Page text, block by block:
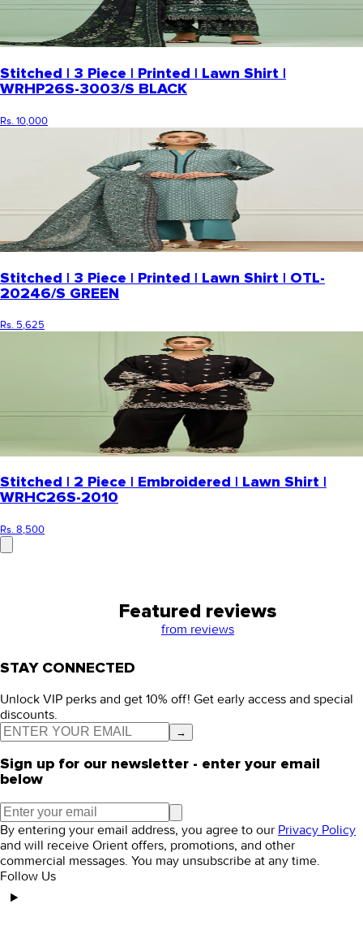
Stitched | 3 Piece | Printed | Lawn Shirt |
WRHP26S-3003/S BLACK
Rs. 10,000
Stitched | 3 Piece | Printed | Lawn Shirt | OTL-
20246/S GREEN
Rs. 5,625
Stitched | 2 Piece | Embroidered | Lawn Shirt |
WRHC26S-2010
Rs. 8,500
Featured reviews
from reviews
STAY CONNECTED
Unlock VIP perks and get 10% off! Get early access and special
discounts.
→
Sign up for our newsletter - enter your email
below
By entering your email address, you agree to our Privacy Policy
and will receive Orient offers, promotions, and other
commercial messages. You may unsubscribe at any time.
Follow Us